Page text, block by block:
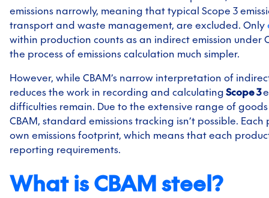
emissions narrowly, meaning that typical Scope 3
transport and waste management, are excluded. Only
within production counts as an indirect emission under
the process of emissions calculation much simpler.
However, while CBAM’s narrow interpretation of
reduces the work in recording and calculating Scope 3
difficulties remain. Due to the extensive range of
CBAM, standard emissions tracking isn’t possible. Each
own emissions footprint, which means that each
reporting requirements.
What is CBAM steel?